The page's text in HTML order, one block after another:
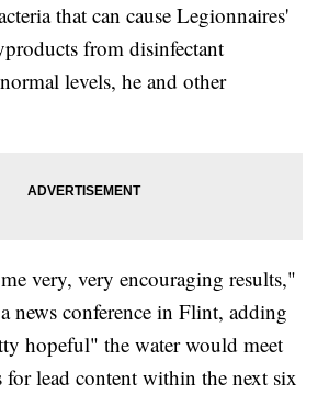
that can cause Legionnaires'
from disinfectant
levels, he and other
very, very encouraging results,"
news conference in Flint, adding
hopeful" the water would meet
for lead content within the next six